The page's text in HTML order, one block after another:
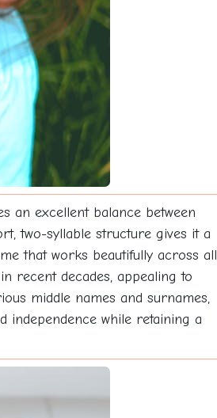
an excellent balance between
two-syllable structure gives it a
that works beautifully across all
recent decades, appealing to
middle names and surnames,
independence while retaining a